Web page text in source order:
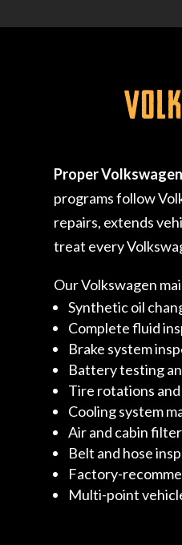
Proper
programs follow
repairs, extends
treat every
Our Volkswagen
Synthetic oil
Complete fluid
Brake system
Battery testing
Tire rotations
Cooling system
Air and cabin
Belt and hose
Factory-
Multi-point